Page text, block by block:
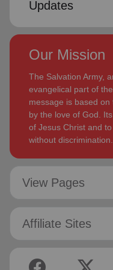
Updates
Our Mission
The Salvation Army,
evangelical part of
message is based
by the love of God.
of Jesus Christ and
without discrimination.
View Pages
Affiliate Sites